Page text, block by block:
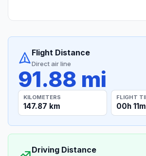
Flight Distance
Direct air line
91.88 mi
KILOMETERS
147.87 km
FLIGHT
00h 11m
Driving Distance